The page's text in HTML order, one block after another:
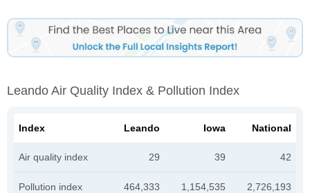
Leando Air Quality Index & Pollution Index
Index Leando Iowa National
Air quality index 29 39 42
Pollution index 464,333 1,154,535 2,726,193